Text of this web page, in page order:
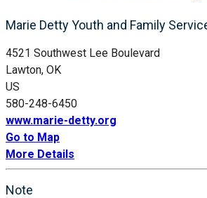
Marie Detty Youth and Family
4521 Southwest Lee Boulevard
Lawton, OK
US
580-248-6450
www.marie-detty.org
Go to Map
More Details
Note